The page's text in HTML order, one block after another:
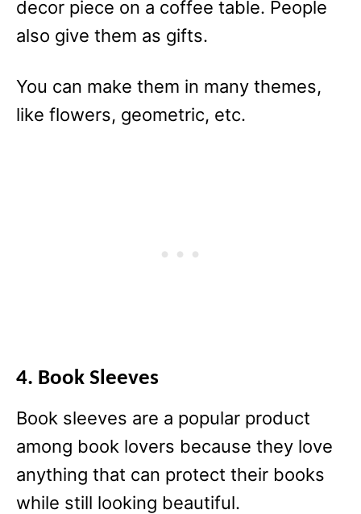
decor piece on a coffee table. People
also give them as gifts.
You can make them in many themes,
like flowers, geometric, etc.
4. Book Sleeves
Book sleeves are a popular product
among book lovers because they love
anything that can protect their books
while still looking beautiful.